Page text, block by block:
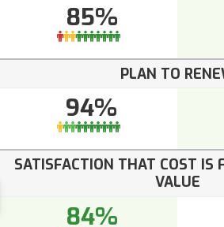
85%
PLAN TO
94%
SATISFACTION THAT COST IS
VALUE
84%